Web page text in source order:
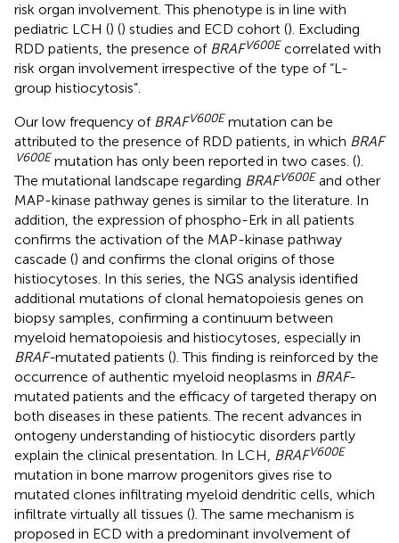
risk organ involvement. This phenotype is in line with
pediatric LCH () () studies and ECD cohort (). Excluding
RDD patients, the presence of BRAFV600E correlated with
risk organ involvement irrespective of the type of “L-
group histiocytosis”.
Our low frequency of BRAFV600E mutation can be
attributed to the presence of RDD patients, in which BRAF
V600E mutation has only been reported in two cases. ().
The mutational landscape regarding BRAFV600E and other
MAP-kinase pathway genes is similar to the literature. In
addition, the expression of phospho-Erk in all patients
confirms the activation of the MAP-kinase pathway
cascade () and confirms the clonal origins of those
histiocytoses. In this series, the NGS analysis identified
additional mutations of clonal hematopoiesis genes on
biopsy samples, confirming a continuum between
myeloid hematopoiesis and histiocytoses, especially in
BRAF-mutated patients (). This finding is reinforced by the
occurrence of authentic myeloid neoplasms in BRAF-
mutated patients and the efficacy of targeted therapy on
both diseases in these patients. The recent advances in
ontogeny understanding of histiocytic disorders partly
explain the clinical presentation. In LCH,
BRAFV600E
mutation in bone marrow progenitors gives rise to
mutated clones infiltrating myeloid dendritic cells, which
infiltrate virtually all tissues (). The same mechanism is
proposed in ECD with a predominant involvement of